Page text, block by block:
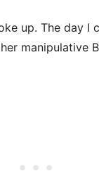
up. The day I
manipulative